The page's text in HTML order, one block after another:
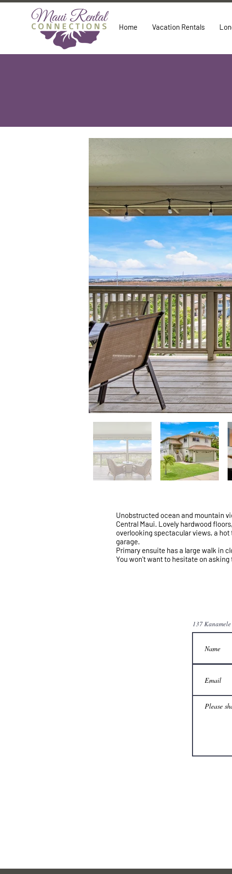
Home Vacation Rentals
Unobstructed ocean and mountain
Central Maui. Lovely hardwood
overlooking spectacular views, a
garage.
Primary ensuite has a large walk in
You won't want to hesitate on asking
137 Kanamele